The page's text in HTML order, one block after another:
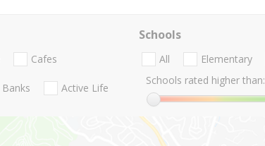
Cafes
Banks Active Life
Schools
All Elementary
Schools rated higher than: